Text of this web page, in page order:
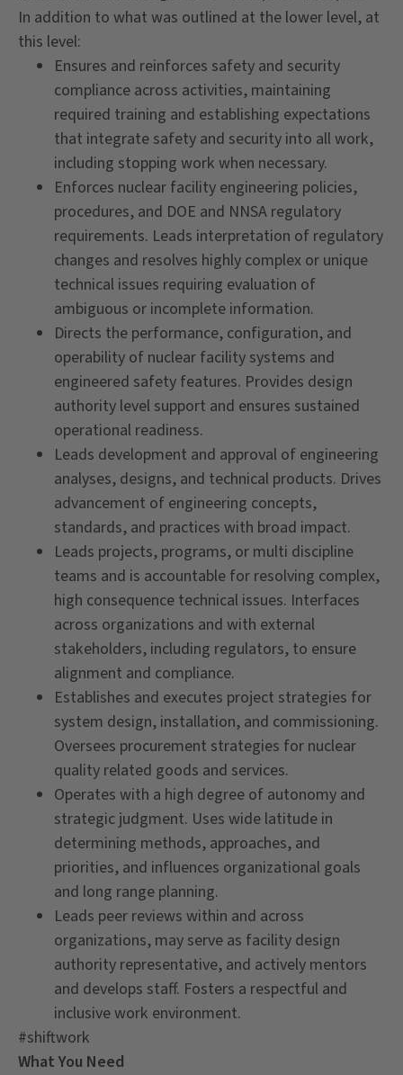
In addition to what was outlined at the lower level, at
this level:
Ensures and reinforces safety and security
compliance across activities, maintaining
required training and establishing expectations
that integrate safety and security into all work,
including stopping work when necessary.
Enforces nuclear facility engineering policies,
procedures, and DOE and NNSA regulatory
requirements. Leads interpretation of regulatory
changes and resolves highly complex or unique
technical issues requiring evaluation of
ambiguous or incomplete information.
Directs the performance, configuration, and
operability of nuclear facility systems and
engineered safety features. Provides design
authority level support and ensures sustained
operational readiness.
Leads development and approval of engineering
analyses, designs, and technical products. Drives
advancement of engineering concepts,
standards, and practices with broad impact.
Leads projects, programs, or multi discipline
teams and is accountable for resolving complex,
high consequence technical issues. Interfaces
across organizations and with external
stakeholders, including regulators, to ensure
alignment and compliance.
Establishes and executes project strategies for
system design, installation, and commissioning.
Oversees procurement strategies for nuclear
quality related goods and services.
Operates with a high degree of autonomy and
strategic judgment. Uses wide latitude in
determining methods, approaches, and
priorities, and influences organizational goals
and long range planning.
Leads peer reviews within and across
organizations, may serve as facility design
authority representative, and actively mentors
and develops staff. Fosters a respectful and
inclusive work environment.
#shiftwork
What You Need